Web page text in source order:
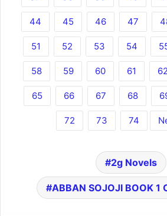
44 45 46 47
51 52 53 54
58 59 60 61 62
65 66 67 68
72 73 74
2g Novels
ABBAN SOJOJI BOOK 1